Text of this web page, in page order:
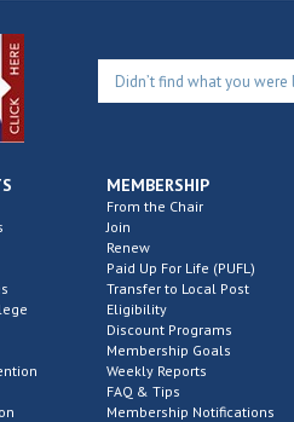
MEMBERSHIP
From the Chair
Join
Renew
Paid Up For Life (PUFL)
Transfer to Local Post
Eligibility
Discount Programs
Membership Goals
Weekly Reports
FAQ & Tips
Membership Notifications